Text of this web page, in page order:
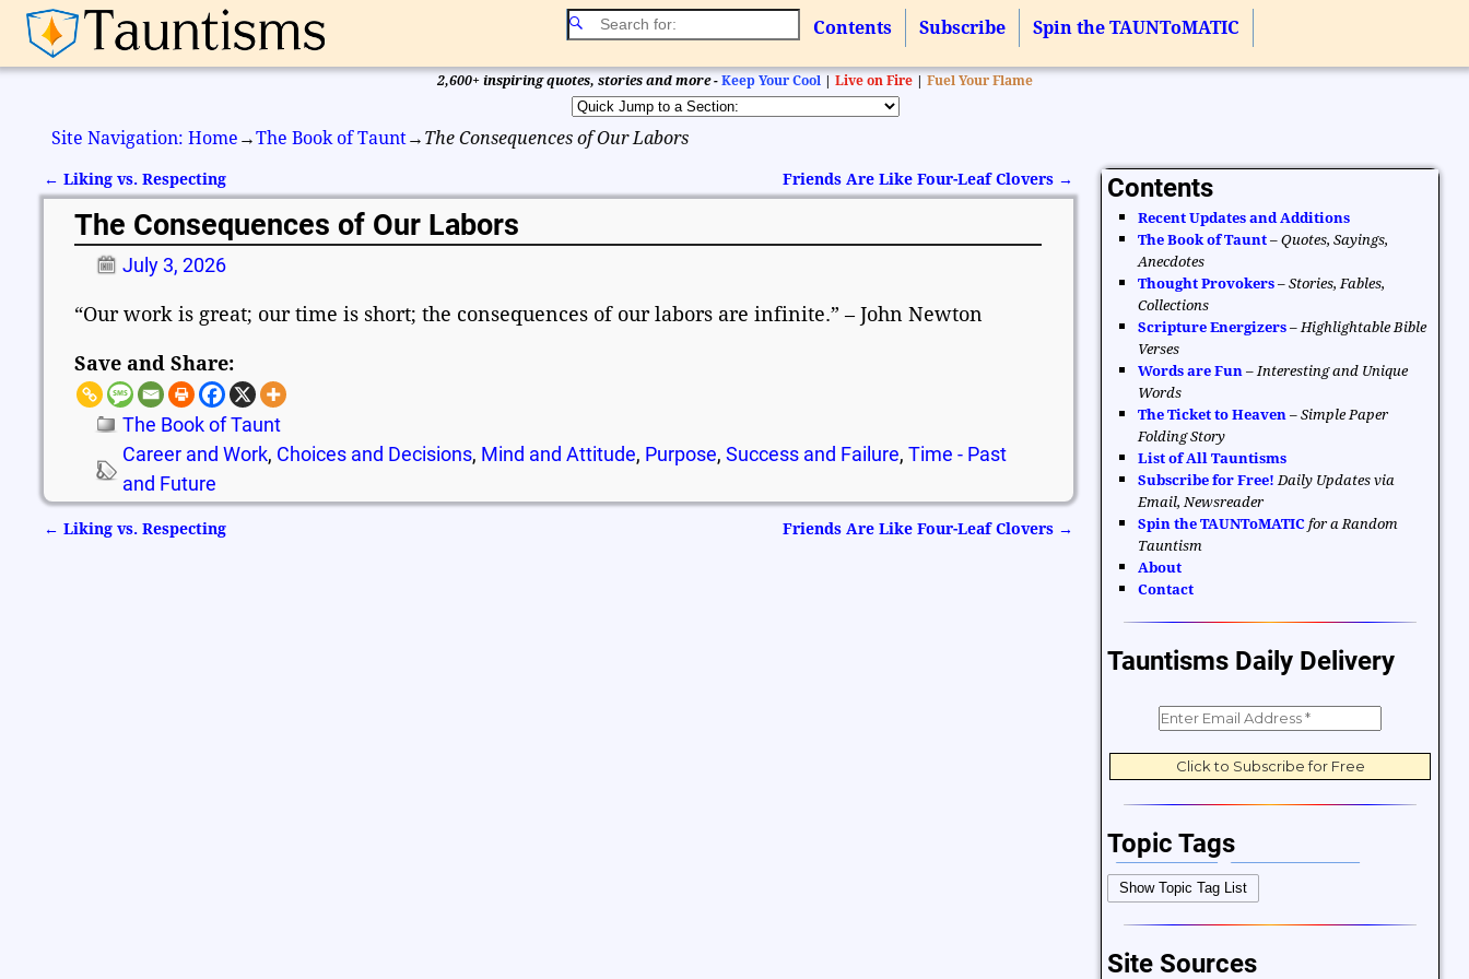
Contents Subscribe Spin the TAUNToMATIC
2,600+ inspiring quotes, stories and more - Keep Your Cool | Live on Fire| Fuel Your Flame
Site Navigation: Home →The Book of Taunt→ The Consequences of Our Labors
Post navigation
← Liking vs. Respecting Friends Are Like Four-Leaf Clovers →
The Consequences of Our Labors
July 3, 2026
“Our work is great; our time is short; the consequences of our labors are infinite.” – John Newton
Save and Share:
The Book of Taunt
Career and Work, Choices and Decisions, Mind and Attitude, Purpose,Success and Failure,Time - Past
and Future
← Liking vs. Respecting Friends Are Like Four-Leaf Clovers →
Contents
Recent Updates and Additions
The Book of Taunt –Quotes, Sayings,
Anecdotes
Thought Provokers –Stories, Fables,
Collections
Scripture Energizers –Highlightable Bible
Verses
Words are Fun –Interesting and Unique
Words
The Ticket to Heaven –Simple Paper
Folding Story
List of All Tauntisms
Subscribe for Free! Daily Updates via
Email, Newsreader
Spin the TAUNToMATIC for a Random
Tauntism
About
Contact
Tauntisms Daily Delivery
Topic Tags
Bible Verses Career and Work
Change Choices and Decisions
Difficulties and Struggles
Show Topic Tag List
Site Sources